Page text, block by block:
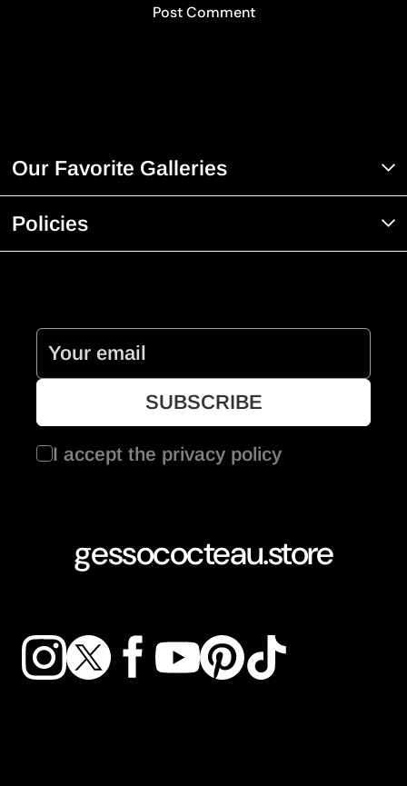
Our Favorite Galleries
Policies
I accept the privacy policy
gessococteau.store